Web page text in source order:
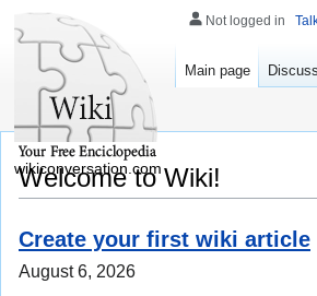
Welcome to Wiki!
Create your first wiki article
August 6, 2026
Not logged in
Main page
wikiconversation.com